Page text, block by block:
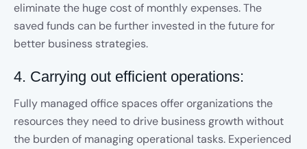
eliminate the huge cost of monthly expenses. The
saved funds can be further invested in the future for
better business strategies.
4. Carrying out efficient operations:
Fully managed office spaces offer organizations the
resources they need to drive business growth without
the burden of managing operational tasks. Experienced